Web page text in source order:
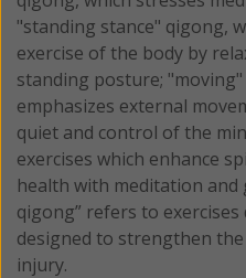
"standing stance" qigong,
exercise of the body by
standing posture;
emphasizes external
quiet and control of the
exercises which enhance
health with meditation and
qigong” refers to
designed to strengthen
injury.